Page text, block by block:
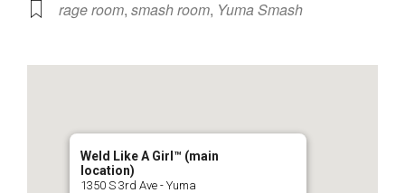
rage room, smash room, Yuma Smash
Weld Like A Girl™️ (main
location)
1350 S 3rd Ave - Yuma